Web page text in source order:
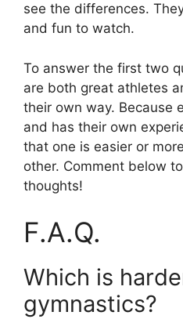
see the differences.
and fun to watch.
To answer the first two
are both great athletes
their own way. Because
and has their own
that one is easier or
other. Comment below
thoughts!
F.A.Q.
Which is
gymnastics?